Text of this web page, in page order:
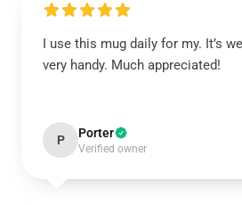
I use this mug daily for my. It’s
very handy. Much appreciated!
P Porter
Verified owner